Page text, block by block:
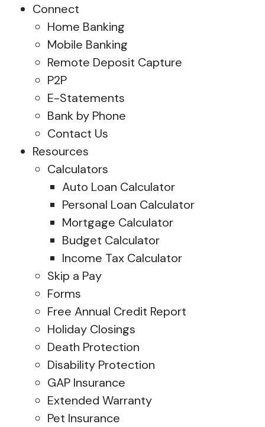
Connect
Home Banking
Mobile Banking
Remote Deposit Capture
P2P
E-Statements
Bank by Phone
Contact Us
Resources
Calculators
Auto Loan Calculator
Personal Loan Calculator
Mortgage Calculator
Budget Calculator
Income Tax Calculator
Skip a Pay
Forms
Free Annual Credit Report
Holiday Closings
Death Protection
Disability Protection
GAP Insurance
Extended Warranty
Pet Insurance